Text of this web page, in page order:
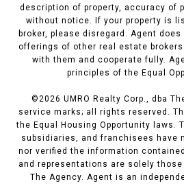
description of property, accuracy of
without notice. If your property is
broker, please disregard. Agent
offerings of other real estate
with them and cooperate fully.
principles of the Equal
© 2026 UMRO Realty Corp., dba
service marks; all rights reserved.
the Equal Housing Opportunity laws.
subsidiaries, and franchisees have
nor verified the information
and representations are solely
The Agency. Agent is an